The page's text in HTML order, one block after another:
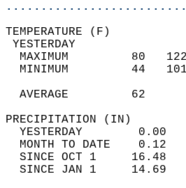
MAXIMUM         80
MINIMUM         44
AVERAGE         62
YESTERDAY
MONTH TO DATE
SINCE OCT 1
SINCE JAN 1